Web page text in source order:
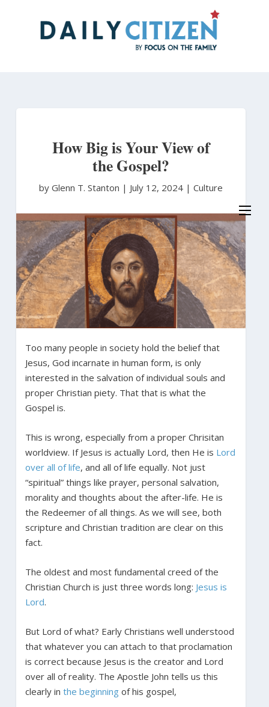
How Big is Your View of
the Gospel?
by Glenn T. Stanton | July 12, 2024 | Culture
Too many people in society hold the belief that
Jesus, God incarnate in human form, is only
interested in the salvation of individual souls and
proper Christian piety. That that is what the
Gospel is.
This is wrong, especially from a proper Chrisitan
worldview. If Jesus is actually Lord, then He is Lord
over all of life, and all of life equally. Not just
“spiritual” things like prayer, personal salvation,
morality and thoughts about the after-life. He is
the Redeemer of all things. As we will see, both
scripture and Christian tradition are clear on this
fact.
The oldest and most fundamental creed of the
Christian Church is just three words long: Jesus is
Lord.
But Lord of what? Early Christians well understood
that whatever you can attach to that proclamation
is correct because Jesus is the creator and Lord
over all of reality. The Apostle John tells us this
clearly in the beginningof his gospel,